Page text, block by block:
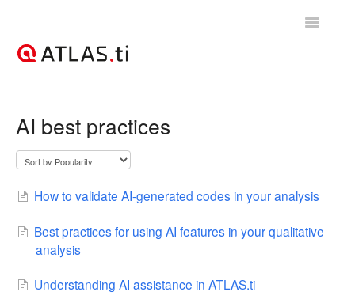
Toggle
Best practices & recommendations
AI best practices
How to validate AI-generated codes in your analysis
Best practices for using AI features in your qualitative
analysis
Understanding AI assistance in ATLAS.ti